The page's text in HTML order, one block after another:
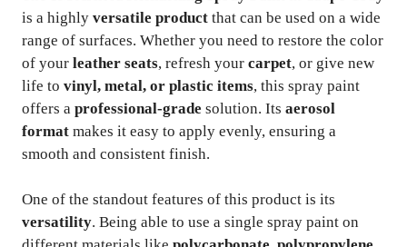
is a highly versatile product that can be used on a wide
range of surfaces. Whether you need to restore the color
of your leather seats, refresh your carpet, or give new
life to vinyl, metal, or plastic items, this spray paint
offers a professional-grade solution. Its aerosol
format makes it easy to apply evenly, ensuring a
smooth and consistent finish.
One of the standout features of this product is its
versatility. Being able to use a single spray paint on